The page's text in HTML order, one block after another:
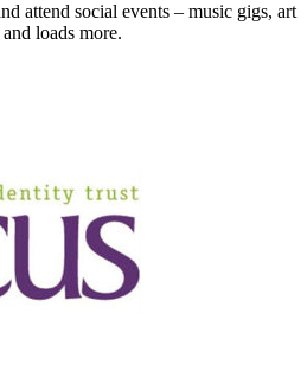
attend social events – music gigs, art
loads more.